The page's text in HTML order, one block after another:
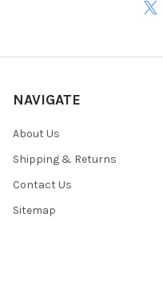
NAVIGATE
About Us
Shipping & Returns
Contact Us
Sitemap